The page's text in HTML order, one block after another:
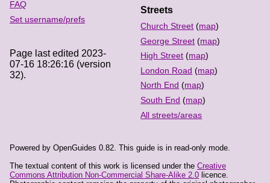
Streets
Church Street (map)
George Street (map)
High Street (map)
London Road (map)
North End (map)
South End (map)
All streets/areas
FAQ
Set username/prefs
Page last edited 2023-
07-16 18:26:16 (version
32).
Powered by OpenGuides 0.82. This guide is in read-only mode.
The textual content of this work is licensed under the Creative
Commons Attribution Non-Commercial Share-Alike 2.0 licence.